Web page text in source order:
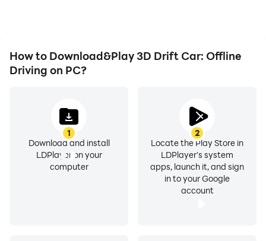
How to Download&Play 3D Drift Car: Offline
Driving on PC?
1
Download and install
LDPlayer on your
computer
2
Locate the Play Store in
LDPlayer's system
apps, launch it, and sign
in to your Google
account